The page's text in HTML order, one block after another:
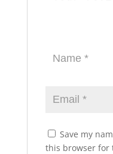
Save my
this browser for